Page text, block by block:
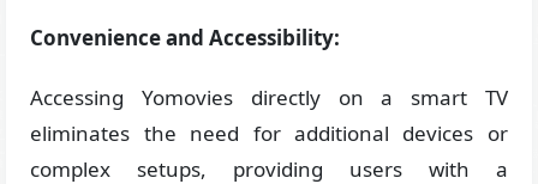
Convenience and Accessibility:
Accessing Yomovies directly on a smart TV
eliminates the need for additional devices or
complex setups, providing users with a